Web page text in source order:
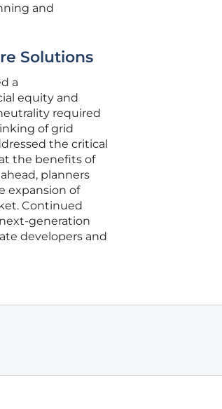
and
Solutions
a
equity and
required
of grid
the critical
the benefits of
planners
expansion of
Continued
generation
developers and